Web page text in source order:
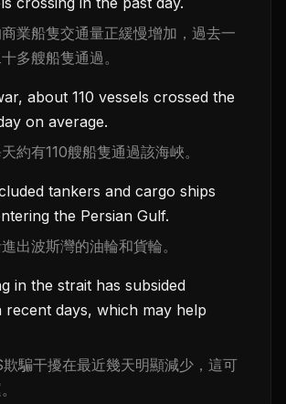
業船隻交通量正緩慢增加，過去一
多艘船隻通過。
about 110 vessels crossed the
on average.
約有110艘船隻通過該海峽。
tankers and cargo ships
the Persian Gulf.
出波斯灣的油輪和貨輪。
in the strait has subsided
recent days, which may help
騙干擾在最近幾天明顯減少，這可